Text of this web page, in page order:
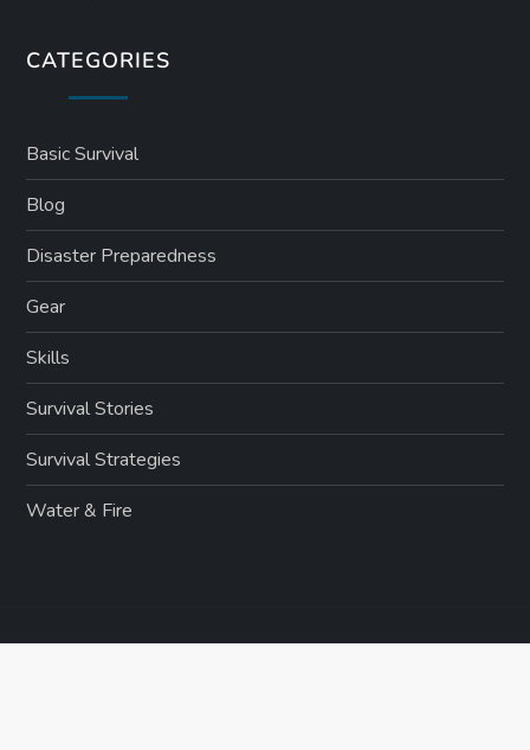
CATEGORIES
Basic Survival
Blog
Disaster Preparedness
Gear
Skills
Survival Stories
Survival Strategies
Water & Fire